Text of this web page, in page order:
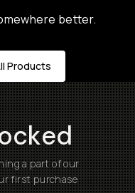
better.
Products
a part of our
first purchase